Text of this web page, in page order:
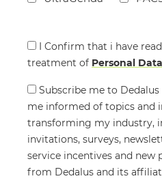
Consent
*
I Confirm that i have
treatment of Personal Data
Consent
Subscribe me to
me informed of topics and
transforming my industry,
invitations, surveys,
service incentives and new
from Dedalus and its